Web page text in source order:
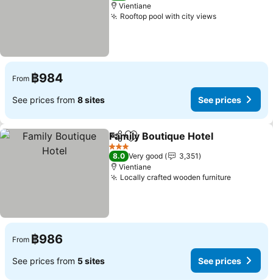
Vientiane
Rooftop pool with city viewsSee prices
From ฿984
See prices from 8 sites See prices
ShareAdd to favorites
Family Boutique Hotel
3 Stars
8.0 Very good
3,351
Vientiane
Locally crafted wooden furnitureSee
From ฿986
See prices from 5 sites See prices